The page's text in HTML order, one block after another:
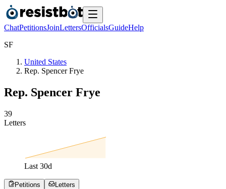
ChatPetitionsJoinLettersOfficialsGuideHelp
SF
United States
Rep. Spencer Frye
Rep. Spencer Frye
39
Letters
Last 30d
Petitions Letters